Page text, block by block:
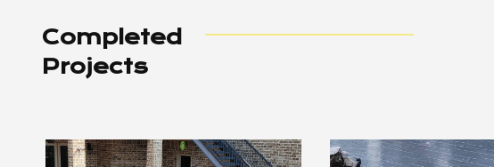
Completed
Projects